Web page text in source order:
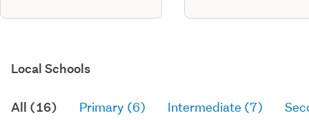
Local Schools
All (16) Primary (6) Intermediate (7)